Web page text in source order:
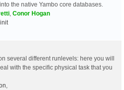
the native Yambo core databases.
Conor Hogan
several different runlevels: here you will
with the specific physical task that you